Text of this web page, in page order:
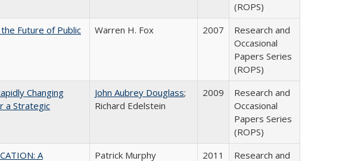
(ROPS)
Future of Public
Warren H. Fox 2007
Research and
Occasional
Papers Series
(ROPS)
Changing
a Strategic
John Aubrey Douglass;
Richard Edelstein
2009
Research and
Occasional
Papers Series
(ROPS)
A
Patrick Murphy 2011
Research and